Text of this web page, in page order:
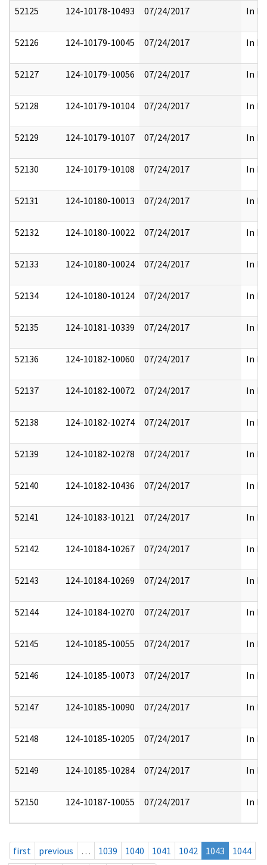
52125 124-10178-10493 07/24/2017 In
52126 124-10179-10045 07/24/2017 In
52127 124-10179-10056 07/24/2017 In
52128 124-10179-10104 07/24/2017 In
52129 124-10179-10107 07/24/2017 In
52130 124-10179-10108 07/24/2017 In
52131 124-10180-10013 07/24/2017 In
52132 124-10180-10022 07/24/2017 In
52133 124-10180-10024 07/24/2017 In
52134 124-10180-10124 07/24/2017 In
52135 124-10181-10339 07/24/2017 In
52136 124-10182-10060 07/24/2017 In
52137 124-10182-10072 07/24/2017 In
52138 124-10182-10274 07/24/2017 In
52139 124-10182-10278 07/24/2017 In
52140 124-10182-10436 07/24/2017 In
52141 124-10183-10121 07/24/2017 In
52142 124-10184-10267 07/24/2017 In
52143 124-10184-10269 07/24/2017 In
52144 124-10184-10270 07/24/2017 In
52145 124-10185-10055 07/24/2017 In
52146 124-10185-10073 07/24/2017 In
52147 124-10185-10090 07/24/2017 In
52148 124-10185-10205 07/24/2017 In
52149 124-10185-10284 07/24/2017 In
52150 124-10187-10055 07/24/2017 In
first previous … 1039 1040 1041 1042 1043
1044